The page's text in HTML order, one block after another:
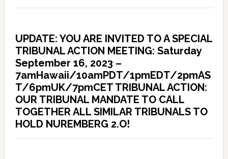
UPDATE: YOU ARE INVITED TO A SPECIAL
TRIBUNAL ACTION MEETING: Saturday
September 16, 2023 –
7amHawaii/10amPDT/1pmEDT/2pmAS
T/6pmUK/7pmCET TRIBUNAL ACTION:
OUR TRIBUNAL MANDATE TO CALL
TOGETHER ALL SIMILAR TRIBUNALS TO
HOLD NUREMBERG 2.O!